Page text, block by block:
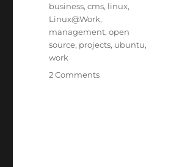
Tags
business,cms, linux,
Linux@Work,
management,open
source, projects, ubuntu,
work
2 Comments